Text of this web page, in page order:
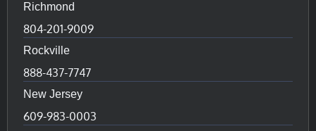
Richmond
804-201-9009
Rockville
888-437-7747
New Jersey
609-983-0003